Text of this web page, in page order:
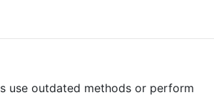
use outdated methods or perform